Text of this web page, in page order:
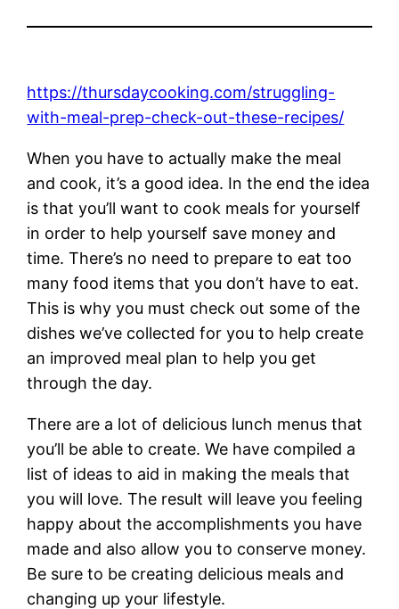
https://thursdaycooking.com/struggling-
with-meal-prep-check-out-these-recipes/
When you have to actually make the meal
and cook, it’s a good idea. In the end the idea
is that you’ll want to cook meals for yourself
in order to help yourself save money and
time. There’s no need to prepare to eat too
many food items that you don’t have to eat.
This is why you must check out some of the
dishes we’ve collected for you to help create
an improved meal plan to help you get
through the day.
There are a lot of delicious lunch menus that
you’ll be able to create. We have compiled a
list of ideas to aid in making the meals that
you will love. The result will leave you feeling
happy about the accomplishments you have
made and also allow you to conserve money.
Be sure to be creating delicious meals and
changing up your lifestyle.